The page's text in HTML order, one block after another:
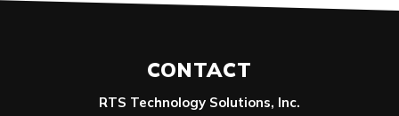
CONTACT
RTS Technology Solutions, Inc.